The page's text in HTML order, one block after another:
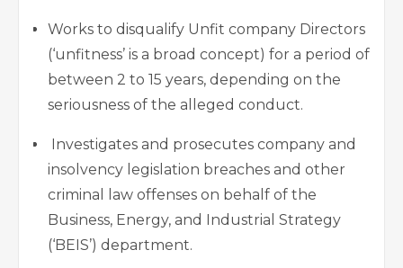
Works to disqualify Unfit company Directors
(‘unfitness’ is a broad concept) for a period of
between 2 to 15 years, depending on the
seriousness of the alleged conduct.
Investigates and prosecutes company and
insolvency legislation breaches and other
criminal law offenses on behalf of the
Business, Energy, and Industrial Strategy
(‘BEIS’) department.